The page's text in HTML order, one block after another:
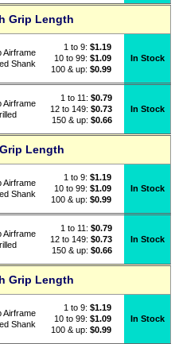
Grip Length
Airframe
Shank
1 to 9: $1.19
10 to 99: $1.09
100 & up: $0.99
In Stock
Airframe
1 to 11: $0.79
12 to 149: $0.73
150 & up: $0.66
In Stock
Length
Airframe
Shank
1 to 9: $1.19
10 to 99: $1.09
100 & up: $0.99
In Stock
Airframe
1 to 11: $0.79
12 to 149: $0.73
150 & up: $0.66
In Stock
Grip Length
Airframe
Shank
1 to 9: $1.19
10 to 99: $1.09
100 & up: $0.99
In Stock